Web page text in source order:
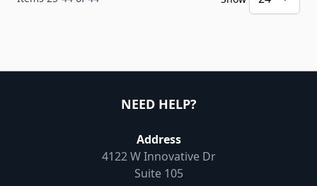
NEED HELP?
Address
4122 W Innovative Dr
Suite 105